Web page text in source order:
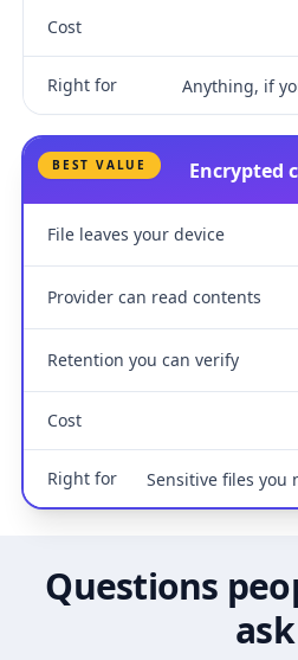
Cost
Right for Anything, if
BEST VALUE Encrypted
File leaves your device
Provider can read contents
Retention you can verify
Cost
Right for Sensitive files you
Questions
ask